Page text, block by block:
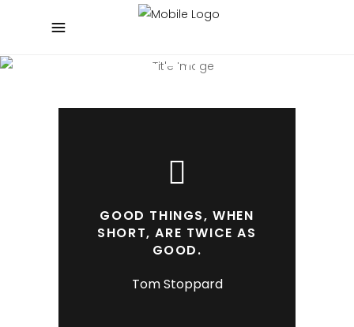
BEAUTIFUL BLOG
GOOD THINGS, WHEN
SHORT, ARE TWICE AS
GOOD.
Tom Stoppard